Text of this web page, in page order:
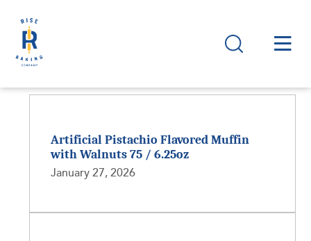
Artificial Pistachio Flavored Muffin
with Walnuts 75 / 6.25oz
January 27, 2026